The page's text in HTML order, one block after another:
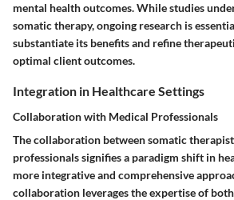
mental health outcomes. While studies
somatic therapy, ongoing research is
substantiate its benefits and refine
optimal client outcomes.
Integration in Healthcare Settings
Collaboration with Medical Professionals
The collaboration between somatic
professionals signifies a paradigm shift in
more integrative and comprehensive
collaboration leverages the expertise of